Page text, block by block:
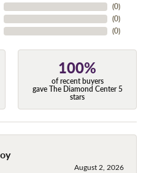
(0)
(0)
(0)
100%
of recent buyers
gave The Diamond Center 5
stars
August 2, 2026